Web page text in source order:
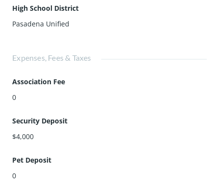
High School District
Pasadena Unified
Expenses, Fees & Taxes
Association Fee
0
Security Deposit
$4,000
Pet Deposit
0